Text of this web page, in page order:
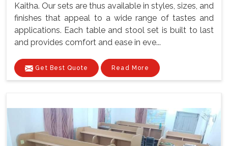
Kaitha. Our sets are thus available in styles, sizes, and
finishes that appeal to a wide range of tastes and
applications. Each table and stool set is built to last
and provides comfort and ease in eve...
Get Best Quote Read More